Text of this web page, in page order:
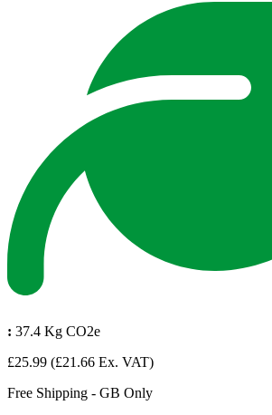
: 37.4 Kg CO2e
£25.99 (£21.66 Ex. VAT)
Free Shipping - GB Only